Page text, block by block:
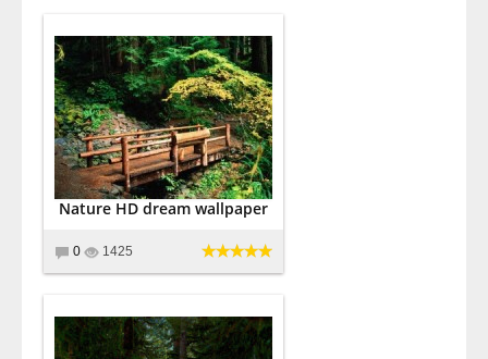
Nature HD dream wallpaper
0 1425